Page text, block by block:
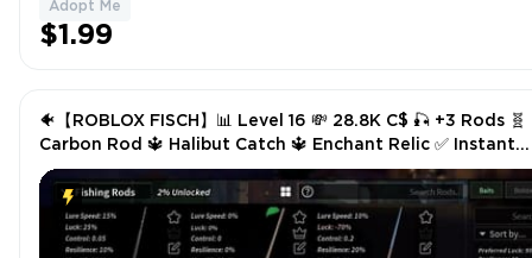
Adopt Me
$1.99
🐠【ROBLOX FISCH】📊 Level 16 💸 28.8K C$ 🎣 +3 Rods 🧬
Carbon Rod 🔱 Halibut Catch 🔱 Enchant Relic ✅ Instant
Delivery